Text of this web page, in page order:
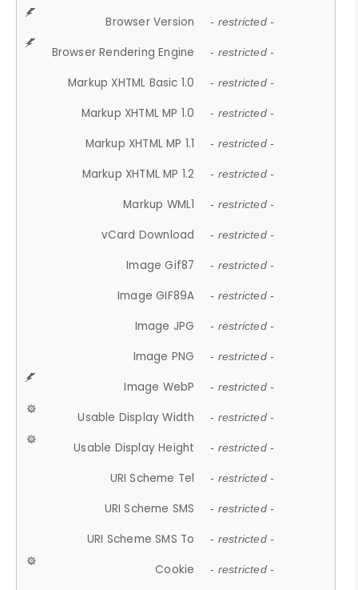
Browser Version - restricted -
Browser Rendering Engine - restricted -
Markup XHTML Basic 1.0 - restricted -
Markup XHTML MP 1.0 - restricted -
Markup XHTML MP 1.1 - restricted -
Markup XHTML MP 1.2 - restricted -
Markup WML1 - restricted -
vCard Download - restricted -
Image Gif87 - restricted -
Image GIF89A - restricted -
Image JPG - restricted -
Image PNG - restricted -
Image WebP - restricted -
Usable Display Width - restricted -
Usable Display Height - restricted -
URI Scheme Tel - restricted -
URI Scheme SMS - restricted -
URI Scheme SMS To - restricted -
Cookie - restricted -